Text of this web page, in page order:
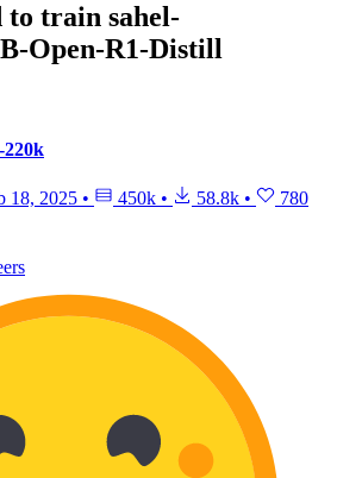
to train sahel-
Open-R1-Distill
220k
18, 2025 • 450k • 58.8k • 780